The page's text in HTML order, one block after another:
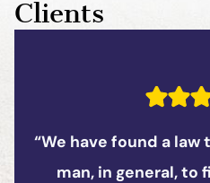
Clients
“The